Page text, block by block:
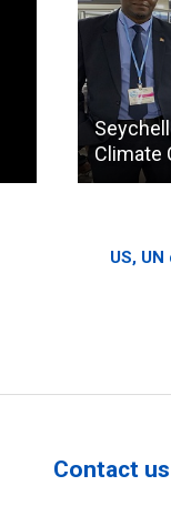
Climate
US,
Contact us